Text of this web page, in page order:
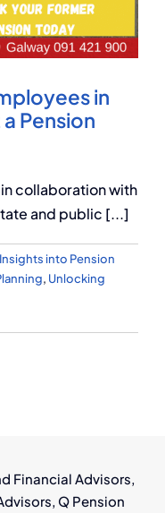
in
Pension
collaboration with
and public [...]
Insights into Pension
, Unlocking
Financial Advisors,
Q Pension